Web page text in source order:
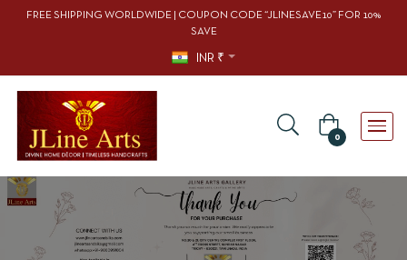
FREE SHIPPING WORLDWIDE | COUPON CODE “JLINESAVE10” FOR 10%
SAVE
INR ₹
0